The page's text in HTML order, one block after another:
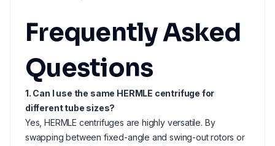
Frequently Asked
Questions
1. Can I use the same HERMLE centrifuge for
different tube sizes?
Yes, HERMLE centrifuges are highly versatile. By
swapping between fixed-angle and swing-out rotors or